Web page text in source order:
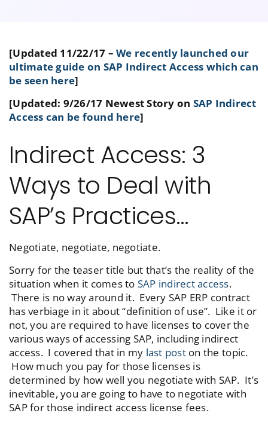
[Updated 11/22/17 –We recently launched our
ultimate guide on SAP Indirect Access which can
be seen here]
[Updated: 9/26/17 Newest Story on SAP Indirect
Access can be found here]
Indirect Access: 3
Ways to Deal with
SAP’s Practices…
Negotiate, negotiate, negotiate.
Sorry for the teaser title but that’s the reality of the
situation when it comes to SAP indirect access.
There is no way around it. Every SAP ERP contract
has verbiage in it about “definition of use”. Like it or
not, you are required to have licenses to cover the
various ways of accessing SAP, including indirect
access. I covered that in my last poston the topic.
How much you pay for those licenses is
determined by how well you negotiate with SAP. It’s
inevitable, you are going to have to negotiate with
SAP for those indirect access license fees.